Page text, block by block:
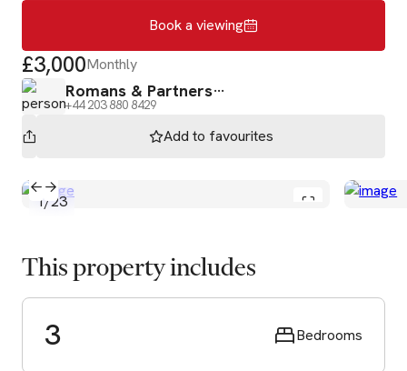
Book a viewing
£3,000Monthly
Romans & Partners
+44 203 880 8429
Add to favourites
1/23
This property includes
3 Bedrooms